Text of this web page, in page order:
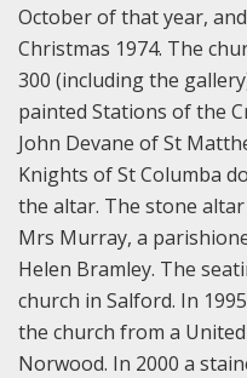
October of that year,
Christmas 1974. The
300 (including the
painted Stations of the
John Devane of St
Knights of St Columba
the altar. The stone
Mrs Murray, a
Helen Bramley. The
church in Salford. In
the church from a
Norwood. In 2000 a